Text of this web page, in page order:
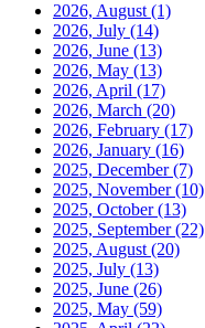
2026, August (1)
2026, July (14)
2026, June (13)
2026, May (13)
2026, April (17)
2026, March (20)
2026, February (17)
2026, January (16)
2025, December(7)
2025, November(10)
2025, October(13)
2025, September(22)
2025, August (20)
2025, July (13)
2025, June (26)
2025, May (59)